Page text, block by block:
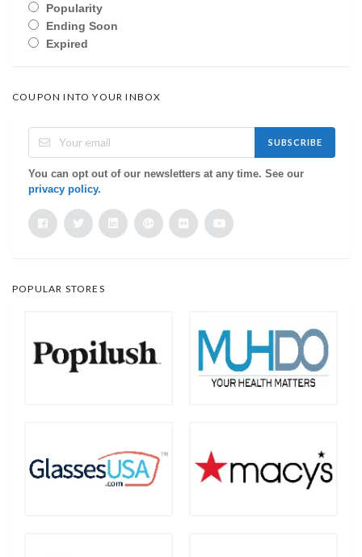
Popularity
Ending Soon
Expired
COUPON INTO YOUR INBOX
SUBSCRIBE
You can opt out of our newsletters at any time. See our
privacy policy.
POPULAR STORES